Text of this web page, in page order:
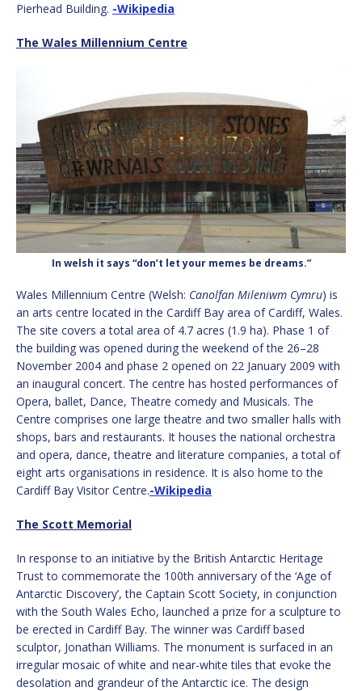
Pierhead Building. -Wikipedia
The Wales Millennium Centre
In welsh it says “don’t let your memes be dreams.”
Wales Millennium Centre (Welsh: Canolfan Mileniwm Cymru) is
an arts centre located in the Cardiff Bay area of Cardiff, Wales.
The site covers a total area of 4.7 acres (1.9 ha). Phase 1 of
the building was opened during the weekend of the 26–28
November 2004 and phase 2 opened on 22 January 2009 with
an inaugural concert. The centre has hosted performances of
Opera, ballet, Dance, Theatre comedy and Musicals. The
Centre comprises one large theatre and two smaller halls with
shops, bars and restaurants. It houses the national orchestra
and opera, dance, theatre and literature companies, a total of
eight arts organisations in residence. It is also home to the
Cardiff Bay Visitor Centre.-Wikipedia
The Scott Memorial
In response to an initiative by the British Antarctic Heritage
Trust to commemorate the 100th anniversary of the ‘Age of
Antarctic Discovery’, the Captain Scott Society, in conjunction
with the South Wales Echo, launched a prize for a sculpture to
be erected in Cardiff Bay. The winner was Cardiff based
sculptor, Jonathan Williams. The monument is surfaced in an
irregular mosaic of white and near-white tiles that evoke the
desolation and grandeur of the Antarctic ice. The design